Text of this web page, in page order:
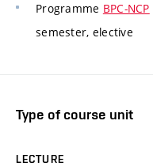
Programme BPC-NCP
semester, elective
Type of course unit
LECTURE